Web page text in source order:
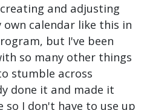
and adjusting
calendar like this in
but I've been
so many other things
stumble across
done it and made it
so I don't have to use up